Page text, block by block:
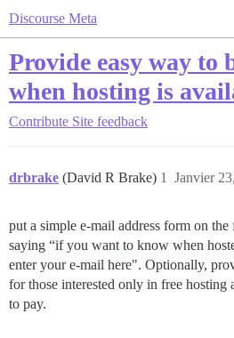
Discourse Meta
Provide easy way to
when hosting is
Contribute Site feedback
drbrake (David R Brake) Janvier
1
put a simple e-mail address form on
saying “if you want to know when
enter your e-mail here". Optionally,
for those interested only in free hosting
to pay.